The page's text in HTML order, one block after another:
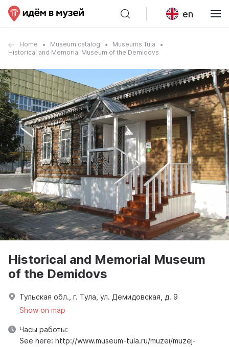
en
Home Museum catalog
Museums Tula
Historical and Memorial Museum of the Demidovs
Historical and Memorial Museum
of the Demidovs
Тульская обл., г. Тула, ул. Демидовская, д. 9
Show on map
Часы работы:
See here: http://www.museum-tula.ru/muzei/muzej-